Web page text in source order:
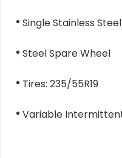
Single Stainless
Steel Spare Wheel
Tires: 235/55R19
Variable